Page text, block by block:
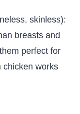
skinless):
breasts and
perfect for
chicken works